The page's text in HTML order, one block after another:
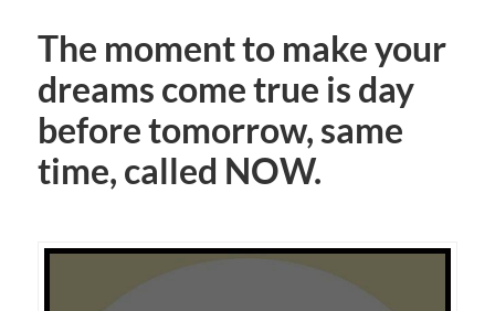
The moment to make your
dreams come true is day
before tomorrow, same
time, called NOW.